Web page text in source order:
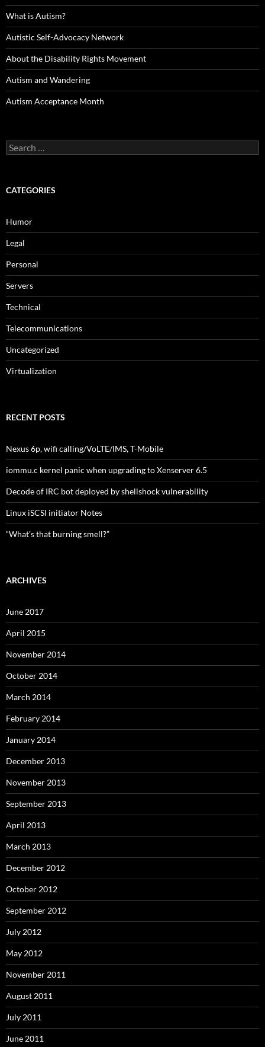
What is Autism?
Autistic Self-Advocacy Network
About the Disability Rights Movement
Autism and Wandering
Autism Acceptance Month
Search
for:
CATEGORIES
Humor
Legal
Personal
Servers
Technical
Telecommunications
Uncategorized
Virtualization
RECENT POSTS
Nexus 6p, wifi calling/VoLTE/IMS, T-Mobile
iommu.c kernel panic when upgrading to Xenserver 6.5
Decode of IRC bot deployed by shellshock vulnerability
Linux iSCSI initiator Notes
“What’s that burning smell?”
ARCHIVES
June 2017
April 2015
November 2014
October 2014
March 2014
February 2014
January 2014
December 2013
November 2013
September 2013
April 2013
March 2013
December 2012
October 2012
September 2012
July 2012
May 2012
November 2011
August 2011
July 2011
June 2011